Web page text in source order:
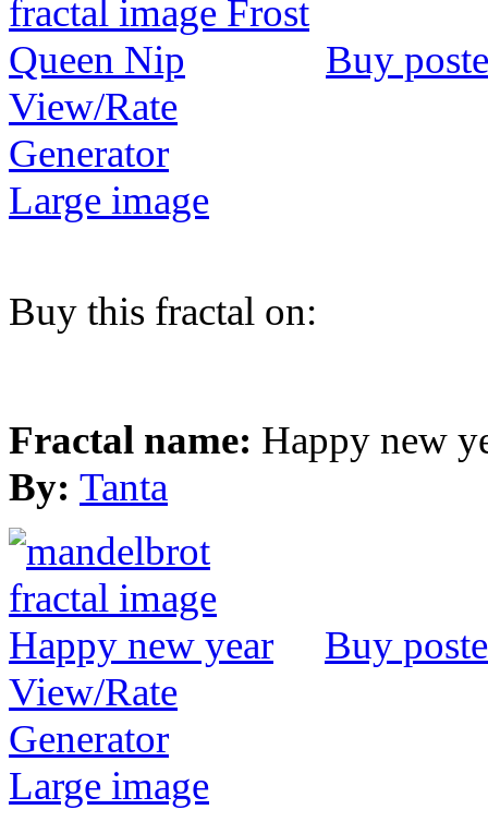
Buy
View/Rate
Generator
Large image
Buy this fractal on:
Fractal name: Happy new
By: Tanta
Buy
View/Rate
Generator
Large image